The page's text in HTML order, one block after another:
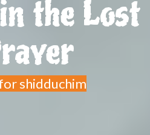
the Lost
shidduchim